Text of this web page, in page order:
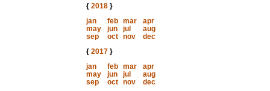
{ 2018}
jan
feb mar
apr
may
jun jul
aug
sep
oct nov
dec
{ 2017}
jan
feb mar
apr
may
jun jul
aug
sep
oct nov
dec